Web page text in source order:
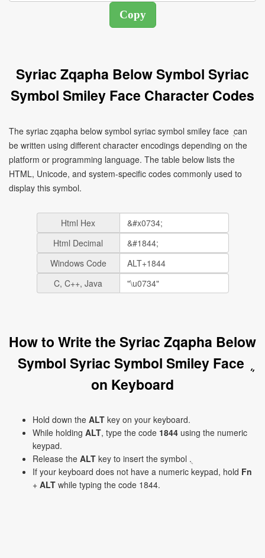
Syriac Zqapha Below Symbol Syriac
Symbol Smiley Face Character Codes
The syriac zqapha below symbol syriac symbol smiley face ܴ can
be written using different character encodings depending on the
platform or programming language. The table below lists the
HTML, Unicode, and system-specific codes commonly used to
display this symbol.
Html Hex
Html Decimal
Windows Code
C, C++, Java
How to Write the Syriac Zqapha Below
Symbol Syriac Symbol Smiley Face ܴ
on Keyboard
Hold down the ALT key on your keyboard.
While holding ALT, type the code 1844 using the numeric
keypad.
Release the ALT key to insert the symbol ܴ.
If your keyboard does not have a numeric keypad, hold Fn
+ ALT while typing the code 1844.